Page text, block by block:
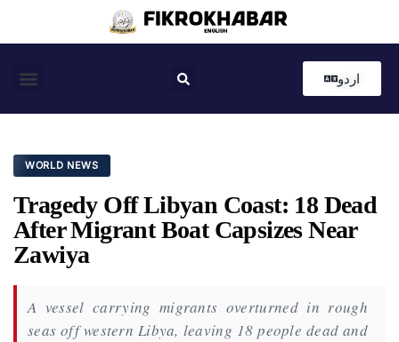
اردو
WORLD NEWS
Tragedy Off Libyan Coast: 18 Dead
After Migrant Boat Capsizes Near
Zawiya
A vessel carrying migrants overturned in rough
seas off western Libya, leaving 18 people dead and